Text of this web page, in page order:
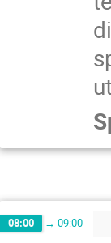
08:00 → 09:00